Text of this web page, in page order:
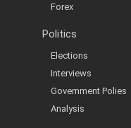
Forex
Politics
Elections
Interviews
Government Polies
Analysis